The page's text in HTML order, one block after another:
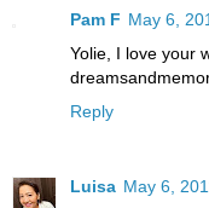
Pam F May 6,
Yolie, I love your
Reply
Luisa May 6,